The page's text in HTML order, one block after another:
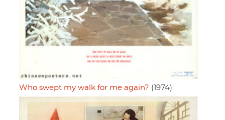
Who swept my walk for me again? (1974)